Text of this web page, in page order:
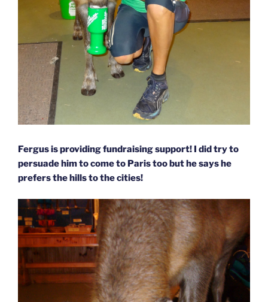
Fergus is providing fundraising support! I did try to
persuade him to come to Paris too but he says he
prefers the hills to the cities!